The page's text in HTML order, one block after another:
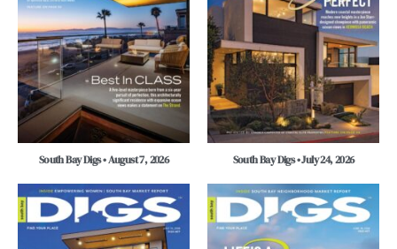
South Bay Digs • August 7, 2026 South Bay Digs • July 24, 2026